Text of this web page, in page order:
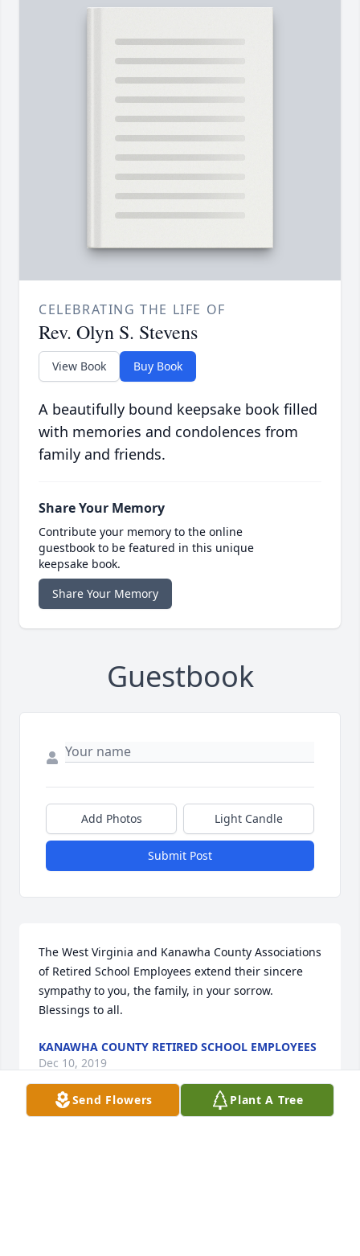
CELEBRATING THE LIFE OF
Rev. Olyn S. Stevens
View Book Buy Book
A beautifully bound keepsake book filled
with memories and condolences from
family and friends.
Share Your Memory
Contribute your memory to the online
guestbook to be featured in this unique
keepsake book.
Share Your Memory
Guestbook
Add Photos Light Candle
Submit Post
The West Virginia and Kanawha County Associations
of Retired School Employees extend their sincere
sympathy to you, the family, in your sorrow.
Blessings to all.
KANAWHA COUNTY RETIRED SCHOOL EMPLOYEES
Dec 10, 2019
Send Flowers Plant A Tree